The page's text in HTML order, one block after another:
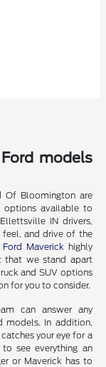
models
Of Bloomington are
available to
IN drivers,
and drive of the
Ford Maverick highly
that we stand apart
and SUV options
for you to consider.
can answer any
models. In addition,
your eye for a
see everything an
or Maverick has to